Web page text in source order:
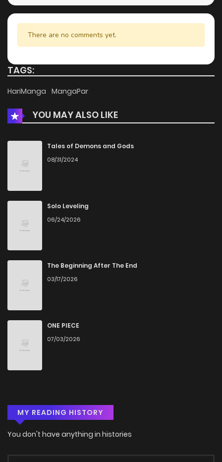
There are no comments yet.
TAGS:
HariManga MangaPar
YOU MAY ALSO LIKE
Tales of Demons and Gods
08/31/2024
Solo Leveling
06/24/2026
The Beginning After The End
03/17/2026
ONE PIECE
07/03/2026
MY READING HISTORY
You don't have anything in histories